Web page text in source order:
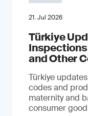
21. Jul 2026
Türkiye
and Other
Türkiye
codes and
maternity and
consumer